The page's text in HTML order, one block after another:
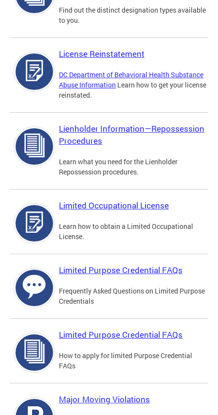
Find out the distinct designation types available
to you.
License Reinstatement
DC Department of Behavioral Health Substance
Abuse Information Learn how to get your license
reinstated.
Lienholder Information—Repossession
Procedures
Learn what you need for the Lienholder
Repossession procedures.
Limited Occupational License
Learn how to obtain a Limited Occupational
License.
Limited Purpose Credential FAQs
Frequently Asked Questions on Limited Purpose
Credentials
Limited Purpose Credential FAQs
How to apply for limited Purpose Credential
FAQs
Major Moving Violations